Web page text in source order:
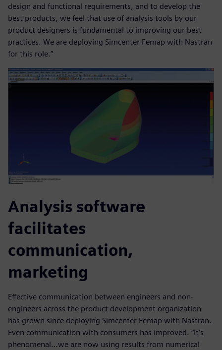
design and functional requirements, and to develop the
best products, we feel that use of analysis tools by our
product designers is fundamental to improving our best
practices. We are deploying Simcenter Femap with Nastran
for this role.”
Analysis software
facilitates
communication,
marketing
Effective communication between engineers and non-
engineers across the product development organization
has grown since deploying Simcenter Femap with Nastran.
Even communication with consumers has improved. “It’s
phenomenal…we are now using results from numerical